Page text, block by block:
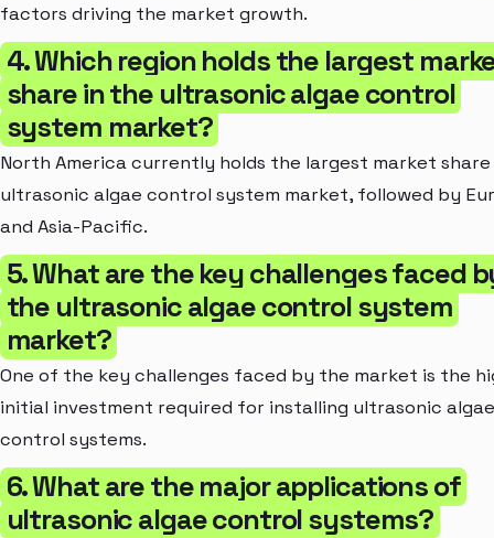
factors driving the market growth.
4. Which region holds the largest
share in the ultrasonic algae control
system market?
North America currently holds the largest market
ultrasonic algae control system market, followed by
and Asia-Pacific.
5. What are the key challenges faced
the ultrasonic algae control system
market?
One of the key challenges faced by the market is the
initial investment required for installing ultrasonic algae
control systems.
6. What are the major applications of
ultrasonic algae control systems?